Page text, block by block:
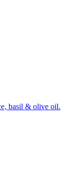
basil & olive oil.